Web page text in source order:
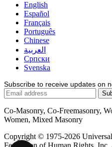
English
Español
Français
Português
Chinese
العربية
Српски
Svenska
Subscribe to receive updates on
Co-Masonry, Co-Freemasonry,
Women, Mixed Masonry
Copyright © 1975-2026